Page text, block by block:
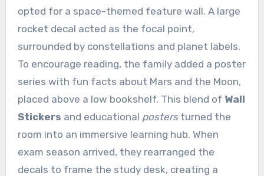
opted for a space-themed feature wall. A large
rocket decal acted as the focal point,
surrounded by constellations and planet labels.
To encourage reading, the family added a poster
series with fun facts about Mars and the Moon,
placed above a low bookshelf. This blend of Wall
Stickers and educational postersturned the
room into an immersive learning hub. When
exam season arrived, they rearranged the
decals to frame the study desk, creating a